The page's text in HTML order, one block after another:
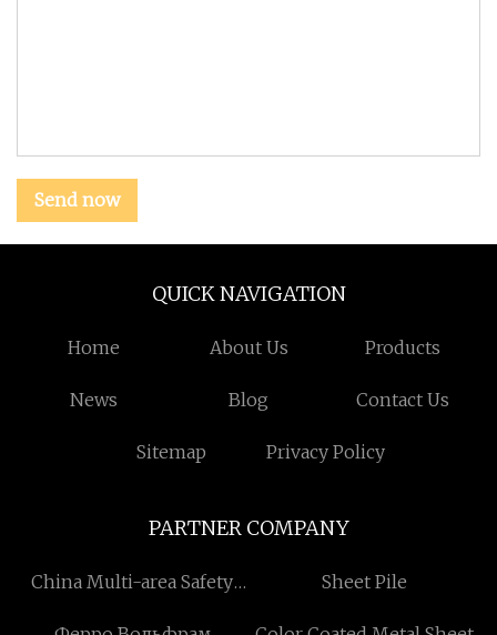
Send now
QUICK NAVIGATION
Home About Us Products
News Blog Contact Us
Sitemap Privacy Policy
PARTNER COMPANY
China Multi-area Safety
Sheet Pile